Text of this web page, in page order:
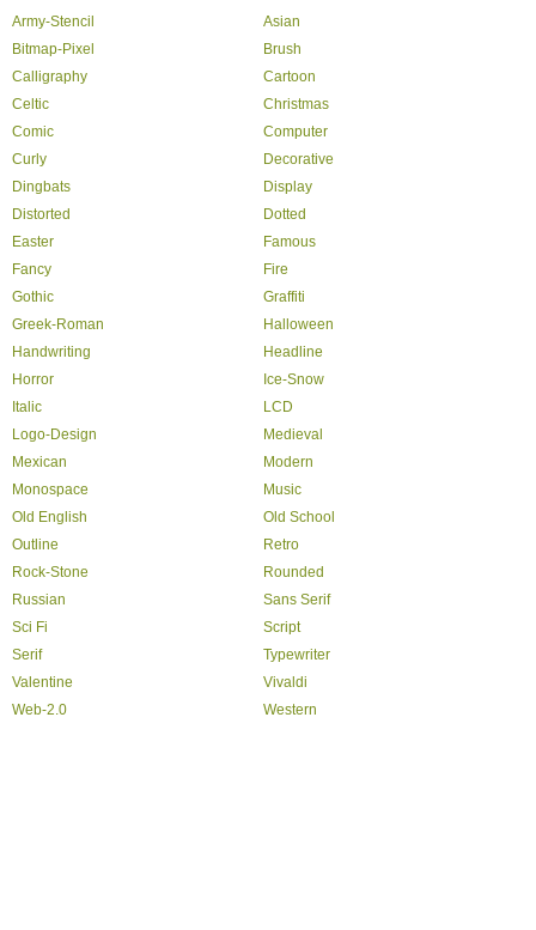
Army-Stencil
Asian
Bitmap-Pixel
Brush
Calligraphy
Cartoon
Celtic
Christmas
Comic
Computer
Curly
Decorative
Dingbats
Display
Distorted
Dotted
Easter
Famous
Fancy
Fire
Gothic
Graffiti
Greek-Roman
Halloween
Handwriting
Headline
Horror
Ice-Snow
Italic
LCD
Logo-Design
Medieval
Mexican
Modern
Monospace
Music
Old English
Old School
Outline
Retro
Rock-Stone
Rounded
Russian
Sans Serif
Sci Fi
Script
Serif
Typewriter
Valentine
Vivaldi
Web-2.0
Western